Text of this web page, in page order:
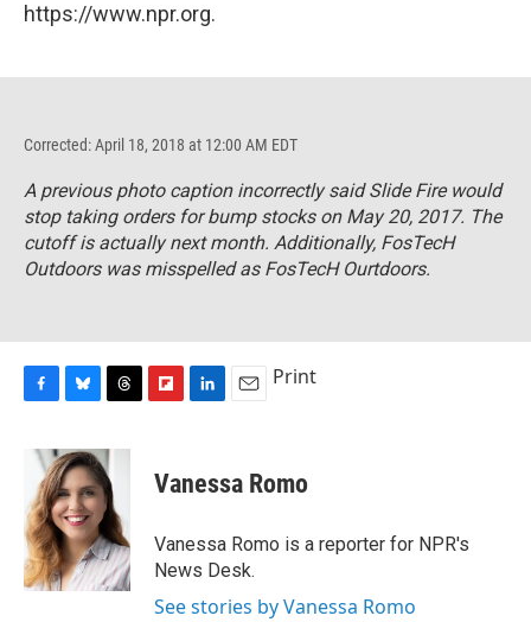
https://www.npr.org.
Corrected: April 18, 2018 at 12:00 AM EDT
A previous photo caption incorrectly said Slide Fire would
stop taking orders for bump stocks on May 20, 2017. The
cutoff is actually next month. Additionally, FosTecH
Outdoors was misspelled as FosTecH Ourtdoors.
b
o
o
k
u
e
s
k
y
r
e
a
d
s
p
b
a
d
k
e
I
n
i
l
Print
Vanessa Romo
Vanessa Romo is a reporter for NPR's
News Desk.
See stories by Vanessa Romo